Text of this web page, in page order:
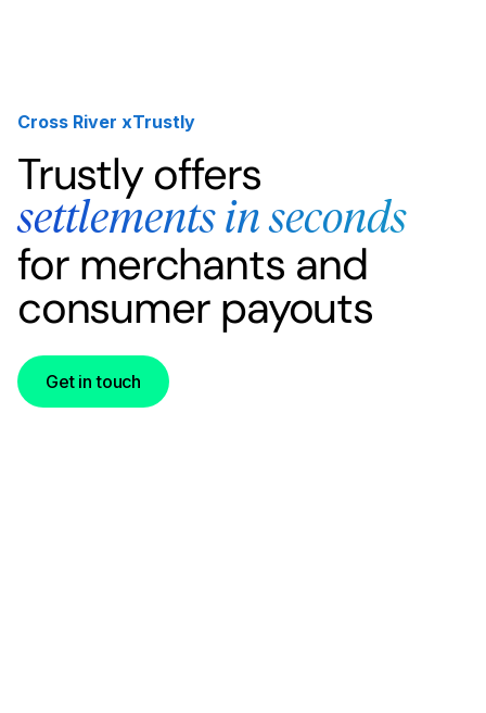
Cross River xTrustly
Trustly offers
settlements in seconds
for merchants and
consumer payouts
Get in touch